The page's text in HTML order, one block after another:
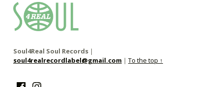
soul4real
SOUL RECORDS
Soul4Real Soul Records |
soul4realrecordlabel@gmail.com | To the top ↑
FacebookInstagram